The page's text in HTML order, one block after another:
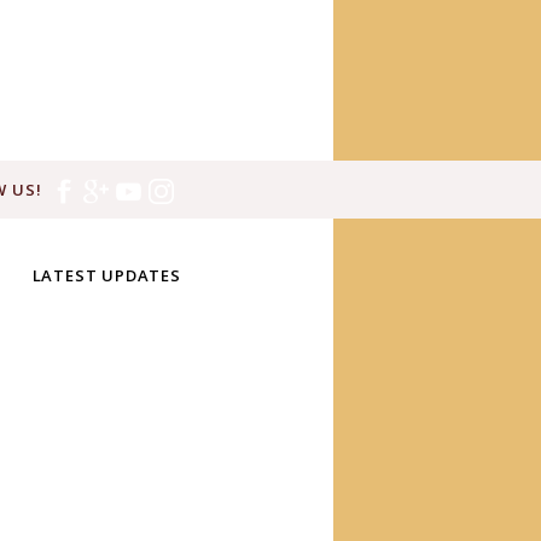
US!
LATEST UPDATES